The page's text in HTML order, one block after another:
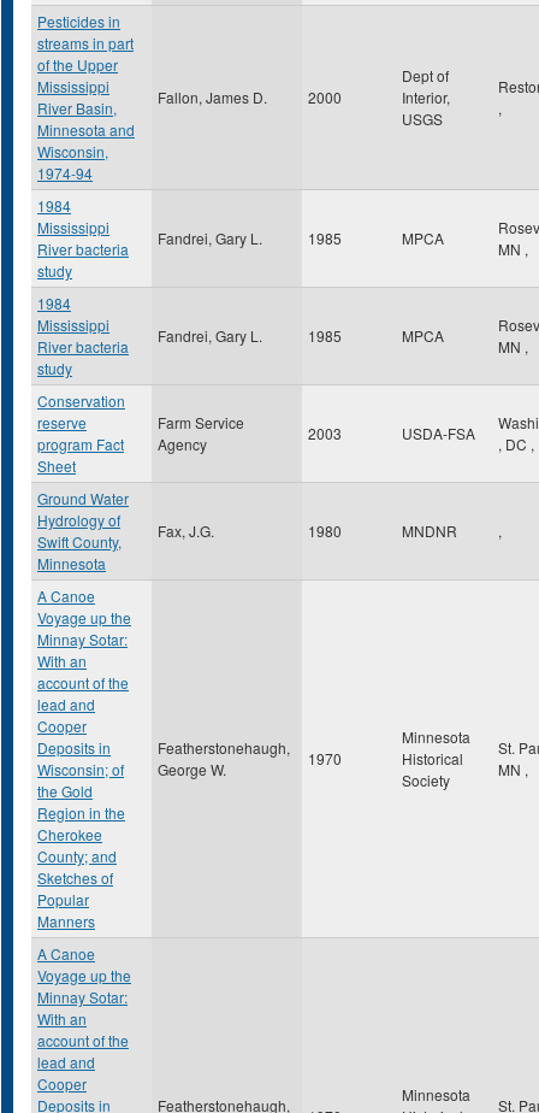
Pesticides in
streams in part
of the Upper
Mississippi
River Basin,
Minnesota and
Wisconsin,
1974-94
Fallon, James D. 2000
Dept of
Interior,
USGS
,
1984
Mississippi
River bacteria
study
Fandrei, Gary L. 1985 MPCA
MN ,
1984
Mississippi
River bacteria
study
Fandrei, Gary L. 1985 MPCA
MN ,
Conservation
reserve
program Fact
Sheet
Farm Service
Agency
2003 USDA-FSA
, DC ,
Ground Water
Hydrology of
Swift County,
Minnesota
Fax, J.G. 1980 MNDNR ,
A Canoe
Voyage up the
Minnay Sotar:
With an
account of the
lead and
Cooper
Deposits in
Wisconsin; of
the Gold
Region in the
Cherokee
County; and
Sketches of
Popular
Manners
Featherstonehaugh,
George W.
1970
Minnesota
Historical
Society
St.
MN ,
A Canoe
Voyage up the
Minnay Sotar:
With an
account of the
lead and
Cooper
Deposits in
Featherstonehaugh,
Minnesota
St.